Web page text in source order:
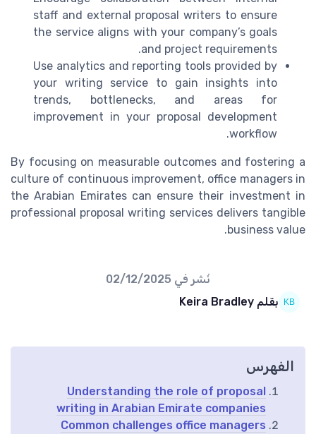
staff and external proposal writers to ensure
the service aligns with your company’s goals
and project requirements.
Use analytics and reporting tools provided by
your writing service to gain insights into
trends, bottlenecks, and areas for
improvement in your proposal development
workflow.
By focusing on measurable outcomes and fostering a
culture of continuous improvement, office managers in
the Arabian Emirates can ensure their investment in
professional proposal writing services delivers tangible
business value.
نُشر في 02/12/2025
بقلم Keira Bradley
الفهرس
Understanding the role of proposal
writing in Arabian Emirate companies
Common challenges office managers